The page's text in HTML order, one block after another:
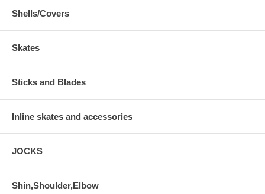
Shells/Covers
Skates
Sticks and Blades
Inline skates and accessories
JOCKS
Shin,Shoulder,Elbow